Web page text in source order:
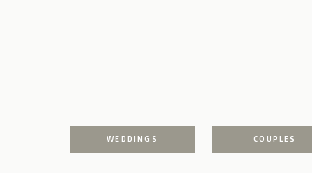
WEDDINGS COUPLES